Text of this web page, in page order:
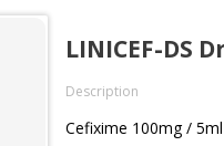
LINICEF-DS
Description
Cefixime 100mg / 5ml